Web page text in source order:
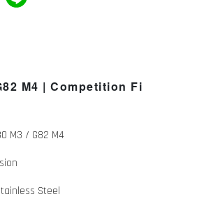
M4 | Competition Fi
M3 / G82 M4
Steel